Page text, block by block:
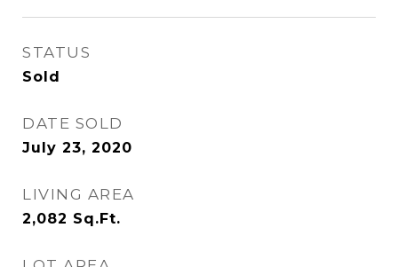
STATUS
Sold
DATE SOLD
July 23, 2020
LIVING AREA
2,082 Sq.Ft.